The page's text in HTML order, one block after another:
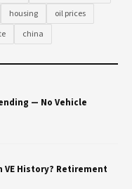
housing
oil prices
china
— No Vehicle
History? Retirement